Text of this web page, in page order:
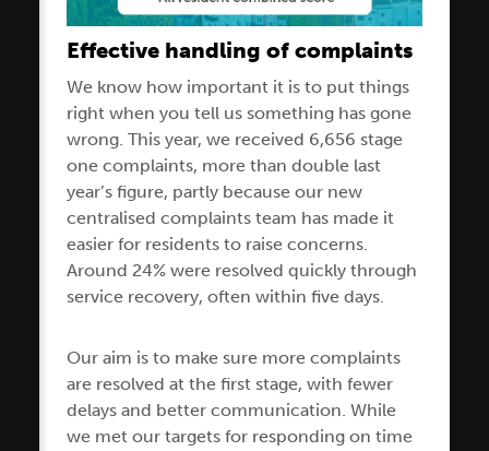
Effective handling of complaints
We know how important it is to put things
right when you tell us something has gone
wrong. This year, we received 6,656 stage
one complaints, more than double last
year’s figure, partly because our new
centralised complaints team has made it
easier for residents to raise concerns.
Around 24% were resolved quickly through
service recovery, often within five days.
Our aim is to make sure more complaints
are resolved at the first stage, with fewer
delays and better communication. While
we met our targets for responding on time